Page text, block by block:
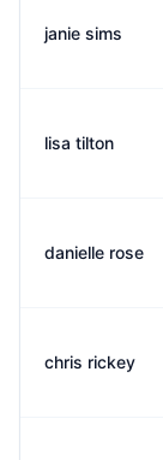
janie sims
lisa tilton
danielle rose
chris rickey